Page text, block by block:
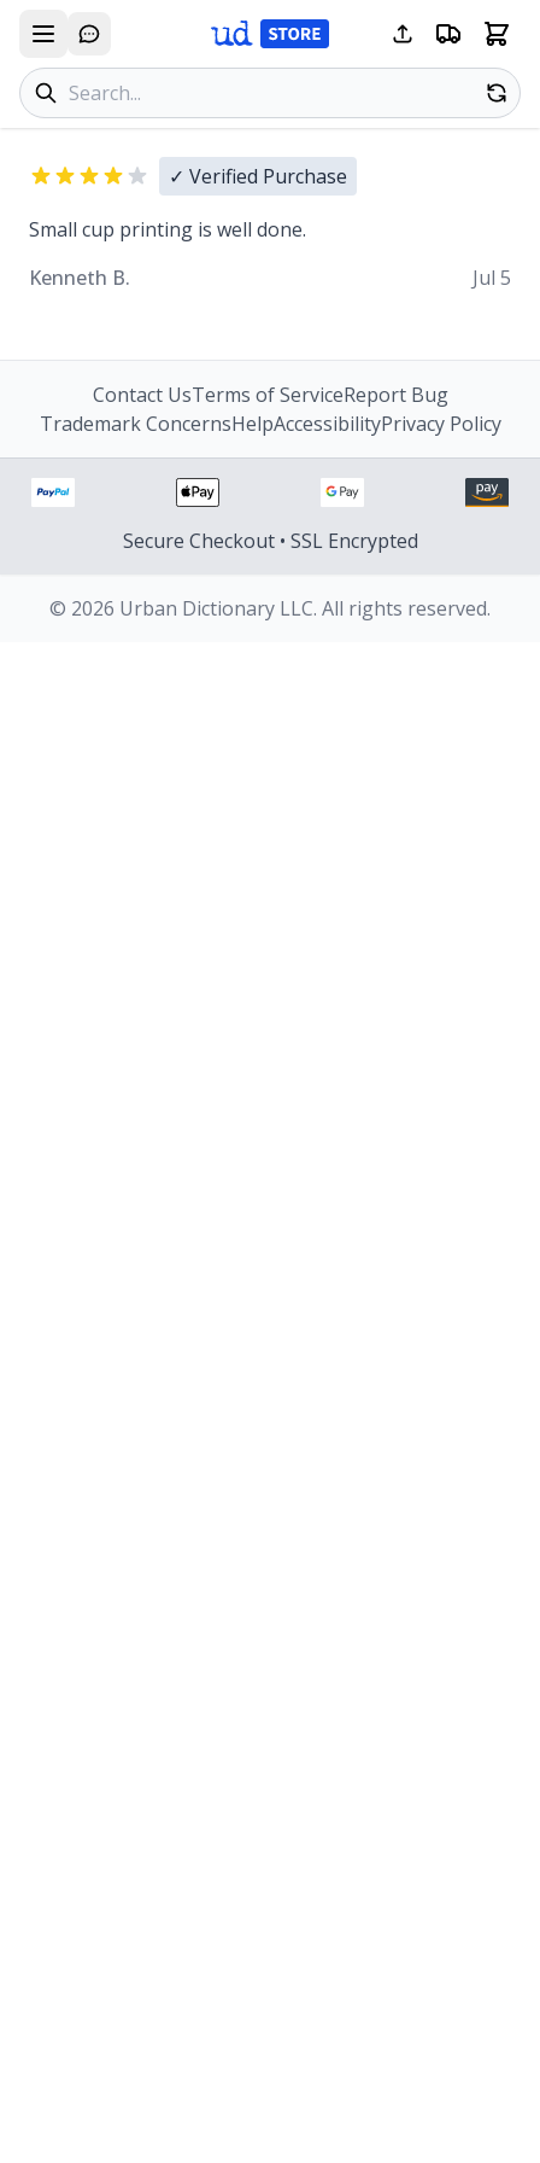
Search products
✓ Verified Purchase
Small cup printing is well done.
Kenneth B.
Jul 5
Contact UsTerms of ServiceReport Bug
Trademark ConcernsHelpAccessibilityPrivacy Policy
Secure Checkout • SSL Encrypted
© 2026 Urban Dictionary LLC. All rights reserved.